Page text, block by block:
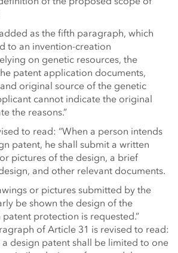
as the fifth paragraph, which
to an invention-creation
on genetic resources, the
patent application documents,
original source of the genetic
cannot indicate the original
the reasons.”
to read: “When a person intends
patent, he shall submit a written
pictures of the design, a brief
and other relevant documents.
or pictures submitted by the
be shown the design of the
protection is requested.”
of Article 31 is revised to read:
a design patent shall be limited to one